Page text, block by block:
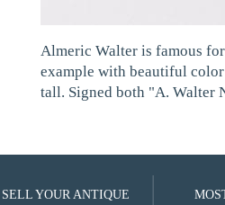
Almeric Walter is famous
example with beautiful
tall. Signed both "A. Walter
SELL YOUR ANTIQUE